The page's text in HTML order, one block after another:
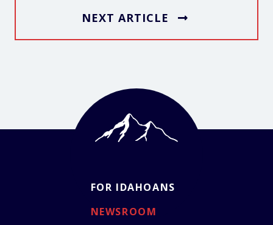
NEXT ARTICLE
FOR IDAHOANS
NEWSROOM